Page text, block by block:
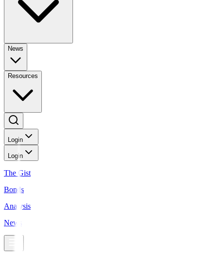
News
Resources
Login
Login
The Gist
Bonds
Analysis
News